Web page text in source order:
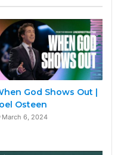
God Shows Out |
Osteen
March 6, 2024